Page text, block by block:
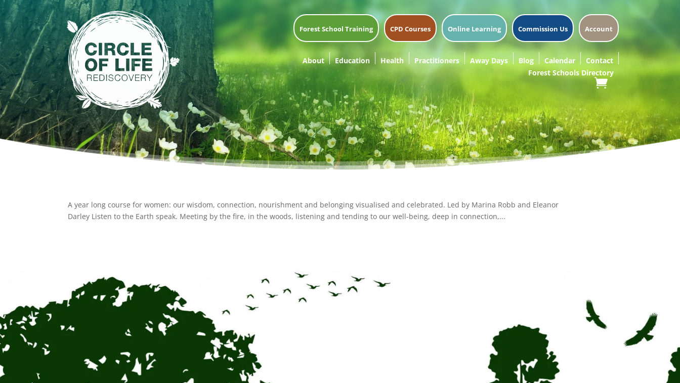
Forest School Training CPD Courses Online Learning Commission Us Account
About Education Health Practitioners Away Days Blog Calendar
Contact
Forest Schools Directory
A year long course for women: our wisdom, connection, nourishment and belonging visualised and celebrated. Led by Marina Robb and Eleanor
Darley Listen to the Earth speak. Meeting by the fire, in the woods, listening and tending to our well-being, deep in connection,...